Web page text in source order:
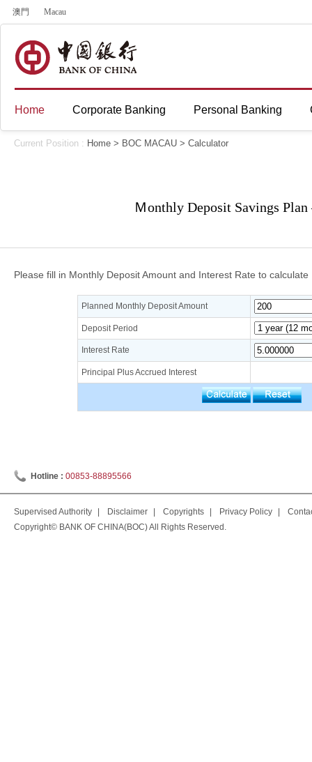
澳門 Macau
Home Corporate Banking Personal Banking
Current Position : Home > BOC MACAU > Calculator
Ｍonthly Deposit Savings Plan
Please fill in Monthly Deposit Amount and Interest Rate to
Planned Monthly Deposit Amount
Deposit Period
Interest Rate
Principal Plus Accrued Interest
Hotline : 00853-88895566
Supervised Authority Disclaimer Copyrights Privacy Policy
Copyright© BANK OF CHINA(BOC) All Rights Reserved.